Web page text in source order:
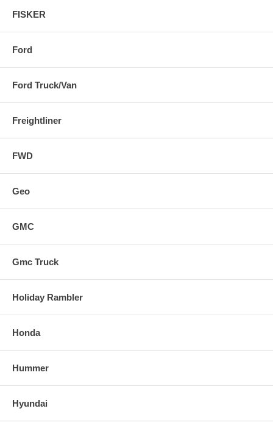
FISKER
Ford
Ford Truck/Van
Freightliner
FWD
Geo
GMC
Gmc Truck
Holiday Rambler
Honda
Hummer
Hyundai